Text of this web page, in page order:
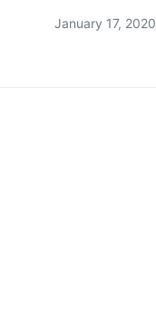
January 17, 2020